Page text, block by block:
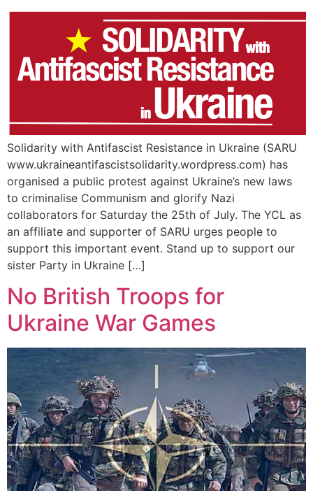
Solidarity with Antifascist Resistance in Ukraine (SARU
www.ukraineantifascistsolidarity.wordpress.com) has
organised a public protest against Ukraine’s new laws
to criminalise Communism and glorify Nazi
collaborators for Saturday the 25th of July. The YCL as
an affiliate and supporter of SARU urges people to
support this important event. Stand up to support our
sister Party in Ukraine […]
No British Troops for
Ukraine War Games